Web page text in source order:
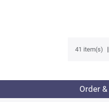
41 item(s)
Order